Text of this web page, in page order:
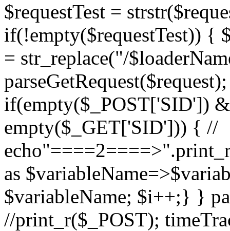
$requestTest =
if(!empty($requestTest)) {
= str_replace("/
if(empty($_POST['SID'])
empty($_GET['SID'])) { //
as
$variableName; $i++;} }
//print_r($_POST);